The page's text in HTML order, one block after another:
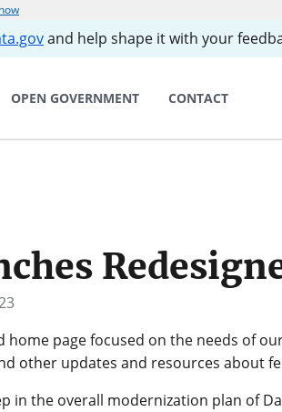
and help shape it with your
OPEN GOVERNMENT CONTACT
home page focused on the needs of
other updates and resources about
in the overall modernization plan of